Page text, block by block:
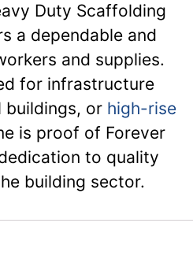
Duty Scaffolding
a dependable and
and supplies.
for infrastructure
buildings, or high-rise
is proof of Forever
dedication to quality
building sector.